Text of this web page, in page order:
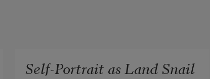
Self-Portrait as Land Snail